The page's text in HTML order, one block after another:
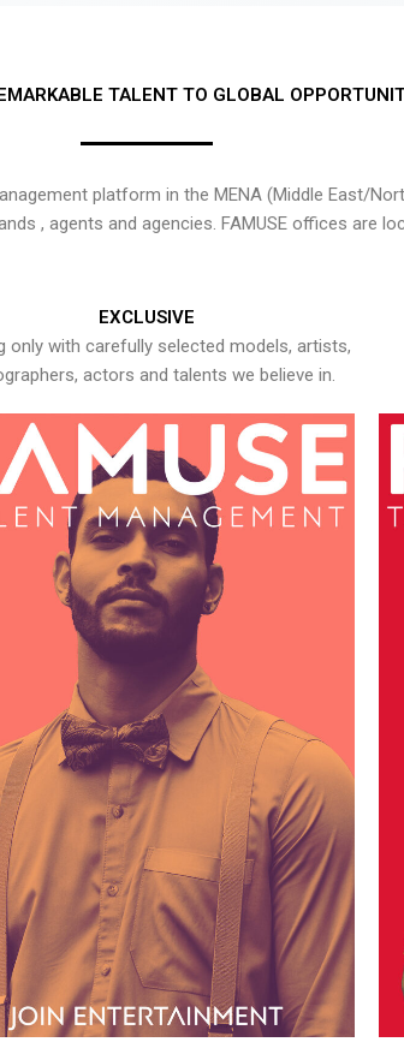
TALENT TO GLOBAL
platform in the MENA (Middle East/
, agents and agencies. FAMUSE offices are
EXCLUSIVE
only with carefully selected models, artists,
actors and talents we believe in.